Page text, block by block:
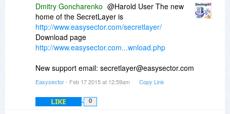
Dmitry Goncharenko @Harold User The new
home of the SecretLayer is
http://www.easysector.com/secretlayer/
Download page
http://www.easysector.com...wnload.php
New support email: secretlayer@easysector.com
Easysector- Feb 17 2015 at 12:59am Copy Link
LIKE 0